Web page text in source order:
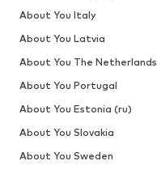
About You Italy
About You Latvia
About You The Netherlands
About You Portugal
About You Estonia (ru)
About You Slovakia
About You Sweden